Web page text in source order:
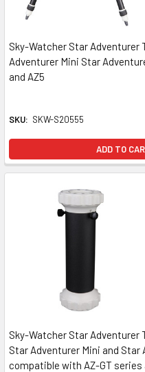
Sky-Watcher Star Adventurer
Adventurer Mini Star
and AZ5
SKU: SKW-S20555
ADD TO
Sky-Watcher Star Adventurer
Star Adventurer Mini and
compatible with AZ-GT series